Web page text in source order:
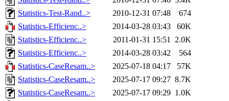
Statistics-Test-Rand..>
2010-12-31 07:48
674
Statistics-Efficienc..>
2014-03-28 03:43
60K
Statistics-Efficienc..>
2011-01-31 15:51 2.0K
Statistics-Efficienc..>
2014-03-28 03:42
564
Statistics-CaseResam..>
2025-07-18 04:17
57K
Statistics-CaseResam..>
2025-07-17 09:27 8.7K
Statistics-CaseResam..>
2025-07-17 09:29 1.0K